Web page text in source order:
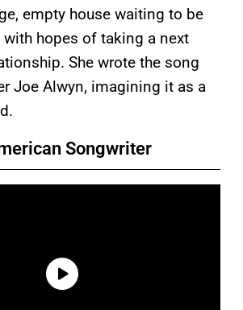
empty house waiting to be
hopes of taking a next
She wrote the song
Joe Alwyn, imagining it as a
Songwriter